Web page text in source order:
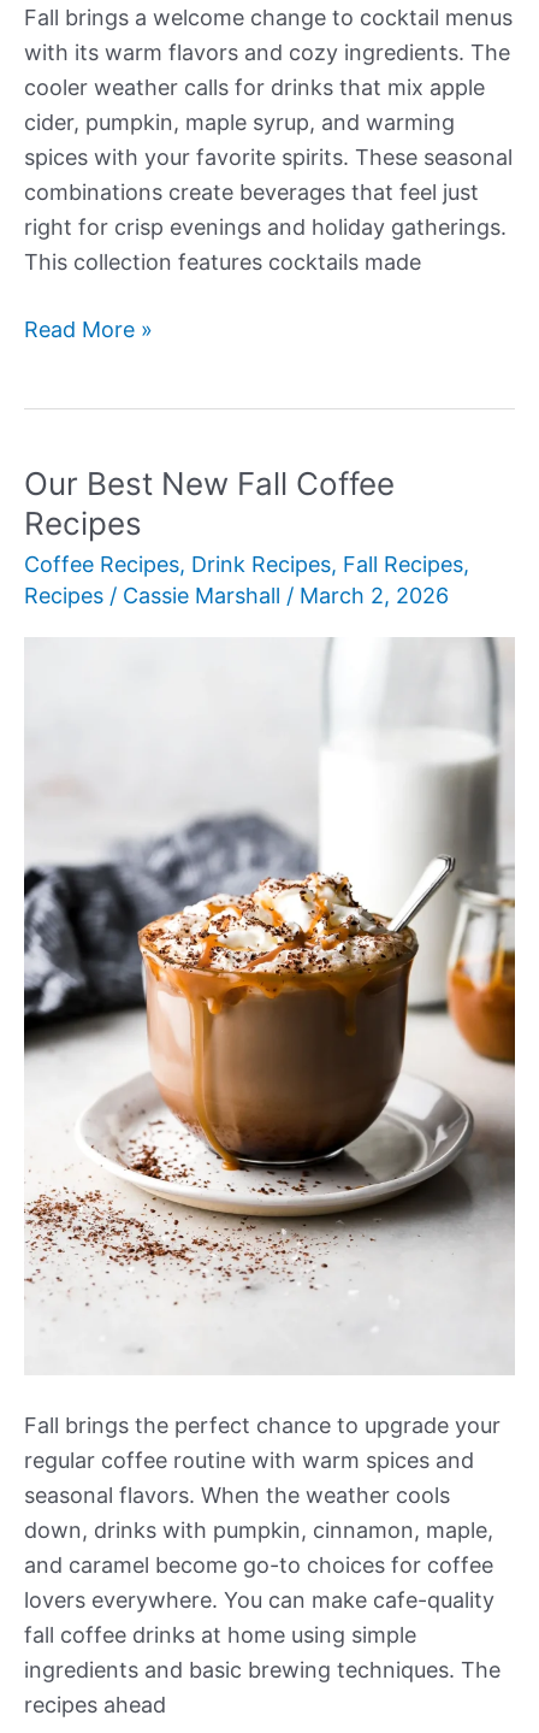
Fall brings a welcome change to cocktail menus
with its warm flavors and cozy ingredients. The
cooler weather calls for drinks that mix apple
cider, pumpkin, maple syrup, and warming
spices with your favorite spirits. These seasonal
combinations create beverages that feel just
right for crisp evenings and holiday gatherings.
This collection features cocktails made
Our
Cocktails
Read More »
Our Best New Fall Coffee
Recipes
Coffee Recipes, Drink Recipes, Fall Recipes,
Recipes / Cassie Marshall / March 2, 2026
Fall brings the perfect chance to upgrade your
regular coffee routine with warm spices and
seasonal flavors. When the weather cools
down, drinks with pumpkin, cinnamon, maple,
and caramel become go-to choices for coffee
lovers everywhere. You can make cafe-quality
fall coffee drinks at home using simple
ingredients and basic brewing techniques. The
recipes ahead